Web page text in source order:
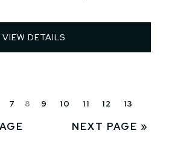
VIEW DETAILS
7 8 9 10 11 12 13
NEXT PAGE »